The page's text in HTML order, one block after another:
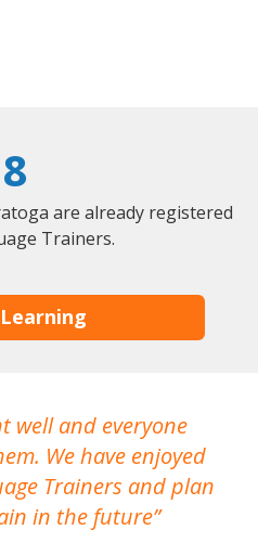
8
are already registered
Trainers.
well and everyone
We have enjoyed
Trainers and plan
in the future